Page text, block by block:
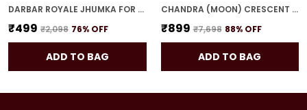
DARBAR ROYALE JHUMKA FOR WOMEN
₹499 ₹2,098 76% OFF
ADD TO BAG
CHANDRA (MOON) CRESCENT DROPS FOR WOMEN
₹899 ₹7,698 88% OFF
ADD TO BAG